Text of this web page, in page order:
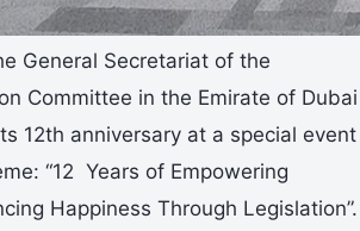
General Secretariat of the
Committee in the Emirate of Dubai
12th anniversary at a special event
“12 Years of Empowering
Happiness Through Legislation”.